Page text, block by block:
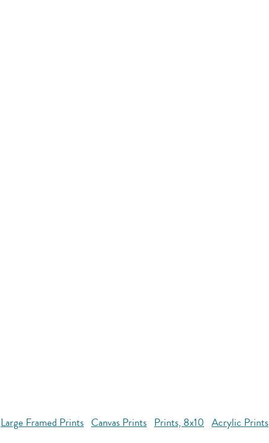
Large Framed Prints Canvas Prints Prints, 8x10 Acrylic Prints